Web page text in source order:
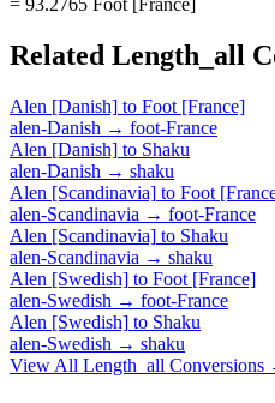
Related Length_all
Alen [Danish] to Foot [France]
alen-Danish → foot-France
Alen [Danish] to Shaku
alen-Danish → shaku
Alen [Scandinavia] to Foot
alen-Scandinavia → foot-France
Alen [Scandinavia] to Shaku
alen-Scandinavia → shaku
Alen [Swedish] to Foot [France]
alen-Swedish → foot-France
Alen [Swedish] to Shaku
alen-Swedish → shaku
View All Length_all Conversions